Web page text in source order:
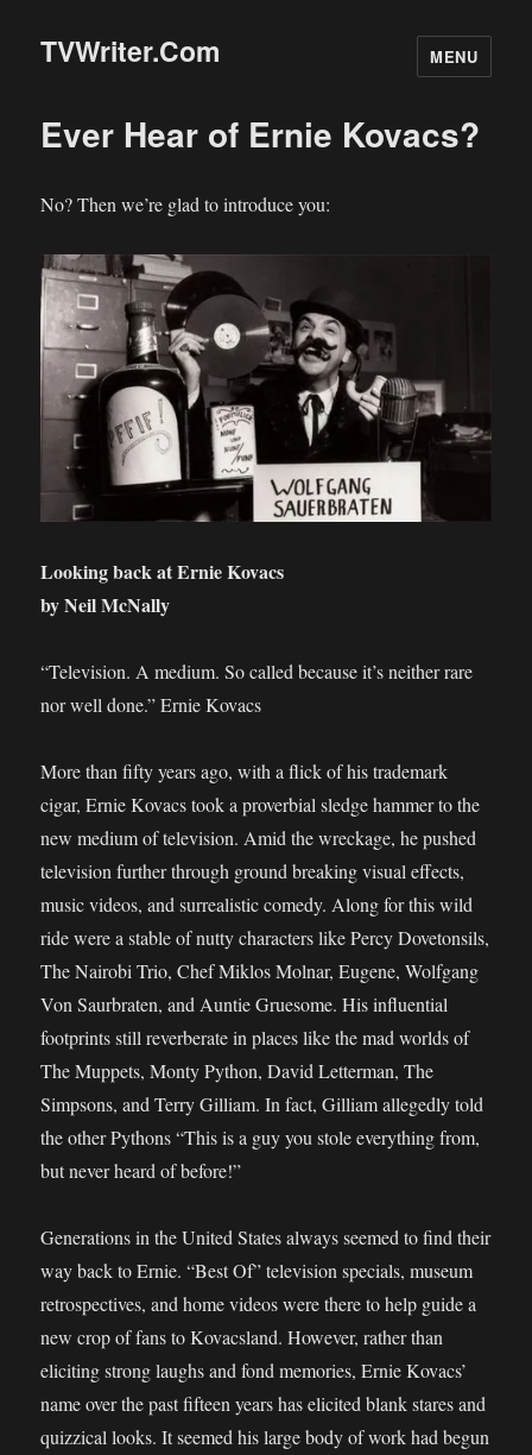
TVWriter.Com MENU
Ever Hear of Ernie Kovacs?
No? Then we’re glad to introduce you:
Looking back at Ernie Kovacs
by Neil McNally
“Television. A medium. So called because it’s neither rare
nor well done.” Ernie Kovacs
More than fifty years ago, with a flick of his trademark
cigar, Ernie Kovacs took a proverbial sledge hammer to the
new medium of television. Amid the wreckage, he pushed
television further through ground breaking visual effects,
music videos, and surrealistic comedy. Along for this wild
ride were a stable of nutty characters like Percy Dovetonsils,
The Nairobi Trio, Chef Miklos Molnar, Eugene, Wolfgang
Von Saurbraten, and Auntie Gruesome. His influential
footprints still reverberate in places like the mad worlds of
The Muppets, Monty Python, David Letterman, The
Simpsons, and Terry Gilliam. In fact, Gilliam allegedly told
the other Pythons “This is a guy you stole everything from,
but never heard of before!”
Generations in the United States always seemed to find their
way back to Ernie. “Best Of” television specials, museum
retrospectives, and home videos were there to help guide a
new crop of fans to Kovacsland. However, rather than
eliciting strong laughs and fond memories, Ernie Kovacs’
name over the past fifteen years has elicited blank stares and
quizzical looks. It seemed his large body of work had begun